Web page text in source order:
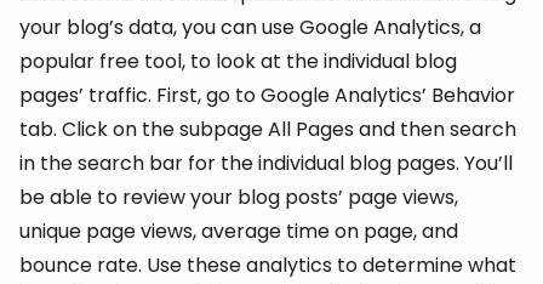
your blog’s data, you can use Google Analytics, a
popular free tool, to look at the individual blog
pages’ traffic. First, go to Google Analytics’ Behavior
tab. Click on the subpage All Pages and then search
in the search bar for the individual blog pages. You’ll
be able to review your blog posts’ page views,
unique page views, average time on page, and
bounce rate. Use these analytics to determine what